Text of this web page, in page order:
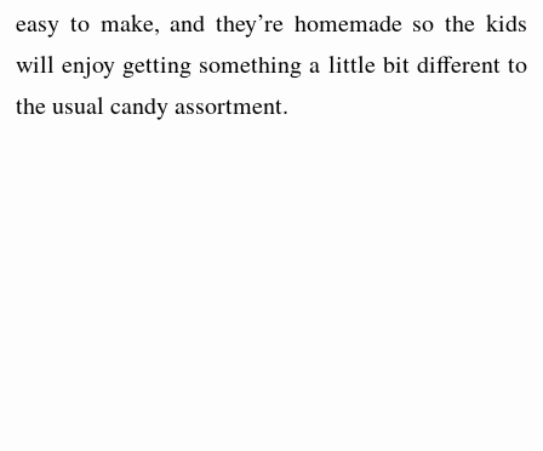
easy to make, and they’re homemade so the kids
will enjoy getting something a little bit different to
the usual candy assortment.